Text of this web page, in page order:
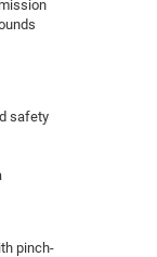
safety
pinch-